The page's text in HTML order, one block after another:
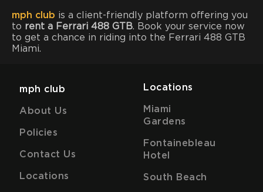
mph club is a client-friendly platform offering you
to rent a Ferrari 488 GTB. Book your service now
to get a chance in riding into the Ferrari 488 GTB
Miami.
mph club
About Us
Policies
Contact Us
Locations
Locations
Miami
Gardens
Fontainebleau
Hotel
South Beach